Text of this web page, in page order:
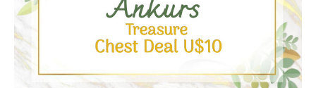
Treasure chest treats are unlocked with Ankur's $10
finds; The deal offers quirky gifts to practical everyday
items; From charming home decor to trendy
accessories, there's something special waiting for
everyone in Ankur's collection.